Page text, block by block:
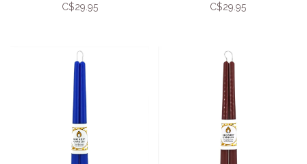
Brown
C$29.95
Natural
C$29.95